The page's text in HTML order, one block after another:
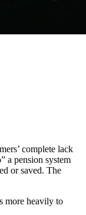
complete lack
a pension system
or saved. The
more heavily to